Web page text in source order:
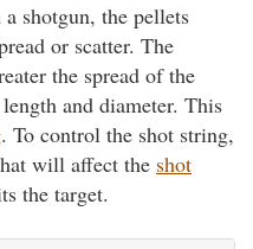
shotgun, the pellets
or scatter. The
the spread of the
and diameter. This
. To control the shot string,
will affect the shot
the target.